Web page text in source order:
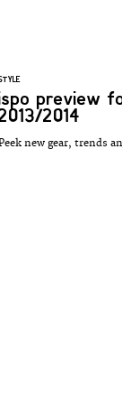
preview
2014
new gear, trends